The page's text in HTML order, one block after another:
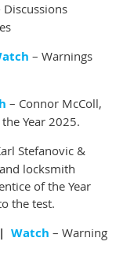
Discussions
– Warnings
– Connor McColl,
Year 2025.
Stefanovic &
locksmith
of the Year
the test.
Watch – Warning